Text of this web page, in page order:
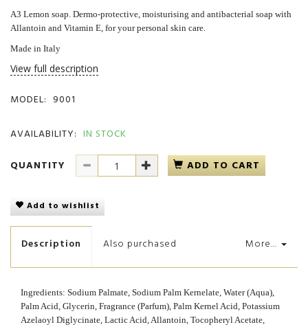
A3 Lemon soap. Dermo-protective, moisturising and antibacterial soap with
Allantoin and Vitamin E, for your personal skin care.
Made in Italy
View full description
MODEL: 9001
AVAILABILITY: IN STOCK
QUANTITY
ADD TO CART
Add to wishlist
More...
Description Also purchased
Ingredients: Sodium Palmate, Sodium Palm Kernelate, Water (Aqua),
Palm Acid, Glycerin, Fragrance (Parfum), Palm Kernel Acid, Potassium
Azelaoyl Diglycinate, Lactic Acid, Allantoin, Tocopheryl Acetate,